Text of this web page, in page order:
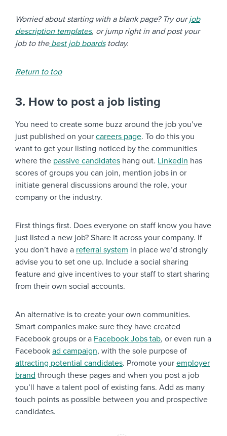
Worried about starting with a blank page? Try ourjob
description templates, or jump right in and post your
job to thebest job boardstoday.
Return to top
3. How to post a job listing
You need to create some buzz around the job you’ve
just published on your careers page. To do this you
want to get your listing noticed by the communities
where the passive candidates hang out. Linkedin has
scores of groups you can join, mention jobs in or
initiate general discussions around the role, your
company or the industry.
First things first. Does everyone on staff know you have
just listed a new job? Share it across your company. If
you don’t have a referral system in place we’d strongly
advise you to set one up. Include a social sharing
feature and give incentives to your staff to start sharing
from their own social accounts.
An alternative is to create your own communities.
Smart companies make sure they have created
Facebook groups or a Facebook Jobs tab, or even run a
Facebook ad campaign, with the sole purpose of
attracting potential candidates. Promote your employer
brand through these pages and when you post a job
you’ll have a talent pool of existing fans. Add as many
touch points as possible between you and prospective
candidates.